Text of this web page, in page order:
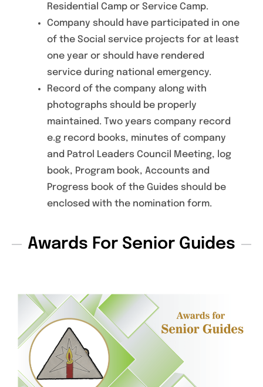
Residential Camp or Service Camp.
Company should have participated in one
of the Social service projects for at least
one year or should have rendered
service during national emergency.
Record of the company along with
photographs should be properly
maintained. Two years company record
e.g record books, minutes of company
and Patrol Leaders Council Meeting, log
book, Program book, Accounts and
Progress book of the Guides should be
enclosed with the nomination form.
Awards For Senior Guides